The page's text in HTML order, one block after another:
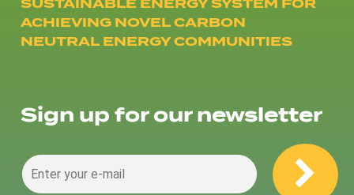
ACHIEVING NOVEL CARBON
NEUTRAL ENERGY COMMUNITIES
Sign up for our newsletter